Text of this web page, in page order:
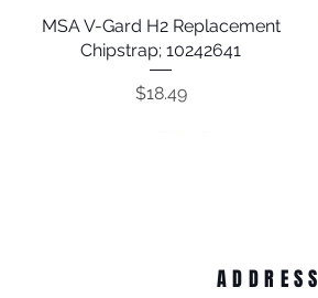
Quick View
MSA V-Gard H2 Replacement
Chipstrap; 10242641
Price
$18.49
ADDRESS